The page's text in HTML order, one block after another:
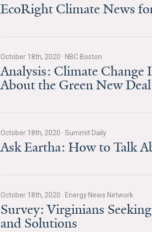
EcoRight Climate News
October 18th, 2020 · NBC Boston
Analysis: Climate Change
About the Green New
October 18th, 2020 · Summit Daily
Ask Eartha: How to Talk
October 18th, 2020 · Energy News Network
Survey: Virginians
and Solutions